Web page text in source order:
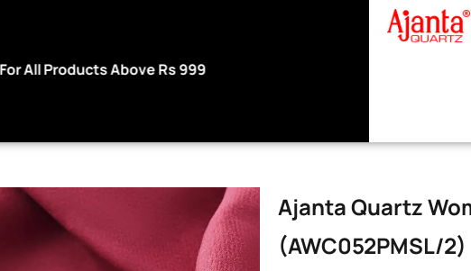
Use code WELCOME10 at checkout to enjoy an
Ajanta Quartz
(AWC052PMSL/2)